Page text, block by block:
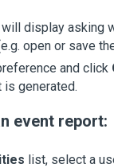
display asking
open or save
and click
is generated.
event report:
list, select a